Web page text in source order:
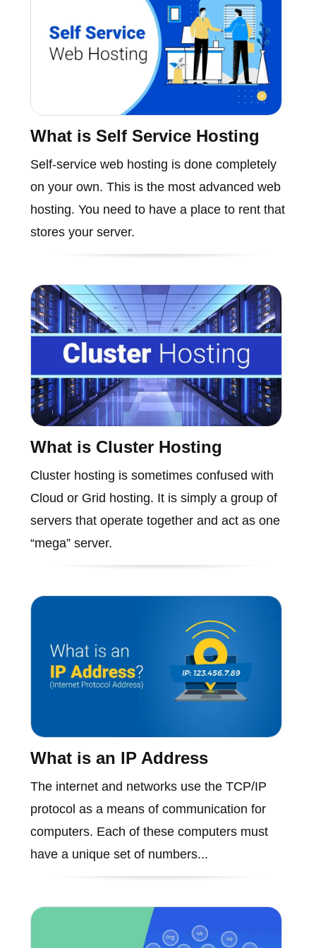
What is Self Service Hosting
Self-service web hosting is done completely
on your own. This is the most advanced web
hosting. You need to have a place to rent that
stores your server.
What is Cluster Hosting
Cluster hosting is sometimes confused with
Cloud or Grid hosting. It is simply a group of
servers that operate together and act as one
“mega” server.
What is an IP Address
The internet and networks use the TCP/IP
protocol as a means of communication for
computers. Each of these computers must
have a unique set of numbers...